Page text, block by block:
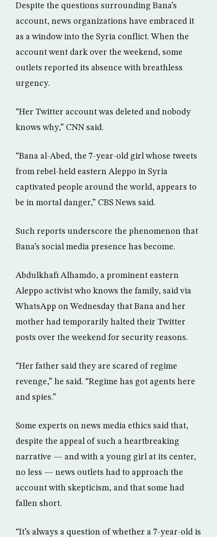
Despite the questions surrounding Bana’s
account, news organizations have embraced it
as a window into the Syria conflict. When the
account went dark over the weekend, some
outlets reported its absence with breathless
urgency.
“Her Twitter account was deleted and nobody
knows why,” CNN said.
“Bana al-Abed, the 7-year-old girl whose tweets
from rebel-held eastern Aleppo in Syria
captivated people around the world, appears to
be in mortal danger,” CBS News said.
Such reports underscore the phenomenon that
Bana’s social media presence has become.
Abdulkhafi Alhamdo, a prominent eastern
Aleppo activist who knows the family, said via
WhatsApp on Wednesday that Bana and her
mother had temporarily halted their Twitter
posts over the weekend for security reasons.
“Her father said they are scared of regime
revenge,” he said. “Regime has got agents here
and spies.”
Some experts on news media ethics said that,
despite the appeal of such a heartbreaking
narrative — and with a young girl at its center,
no less — news outlets had to approach the
account with skepticism, and that some had
fallen short.
“It’s always a question of whether a 7-year-old is